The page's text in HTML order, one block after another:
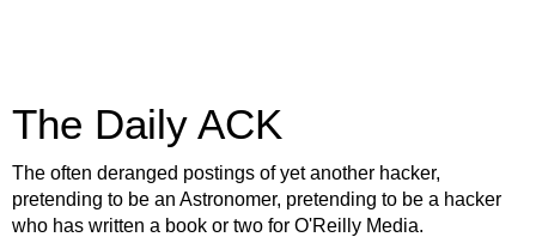
The Daily ACK
The often deranged postings of yet another hacker,
pretending to be an Astronomer, pretending to be a hacker
who has written a book or two for O'Reilly Media.